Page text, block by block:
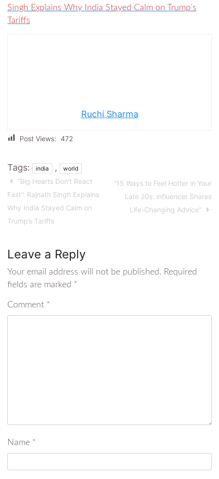
Singh Explains Why India Stayed Calm on Trump’s
Tariffs
Ruchi Sharma
Post Views: 472
Tags: india , world
“Big Hearts Don’t React
Fast”: Rajnath Singh Explains
Why India Stayed Calm on
Trump’s Tariffs
“15 Ways to Feel Hotter in Your
Late 20s: influencer Shares
Life-Changing Advice”
Leave a Reply
Your email address will not be published. Required
fields are marked *
Comment *
Name *